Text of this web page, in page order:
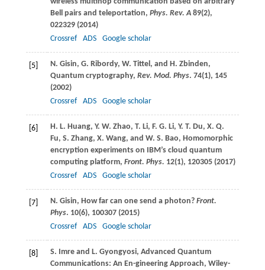
Bell pairs and teleportation, Phys. Rev. A89(2),
022329 (2014)
Crossref
ADS Google scholar
[5] N. Gisin, G. Ribordy, W. Tittel , and H. Zbinden,
Quantum cryptography, Rev. Mod. Phys. 74(1), 145
(2002)
Crossref
ADS Google scholar
[6] H. L. Huang, Y. W. Zhao, T. Li, F. G. Li, Y. T. Du, X. Q.
Fu, S. Zhang, X. Wang, and W. S. Bao, Homomorphic
encryption experiments on IBM’s cloud quantum
computing platform, Front. Phys. 12(1), 120305 (2017)
Crossref
ADS Google scholar
[7] N. Gisin, How far can one send a photon? Front.
Phys. 10(6), 100307 (2015)
Crossref
ADS Google scholar
[8] S. Imreand L. Gyongyosi, Advanced Quantum
Communications: An En-gineering Approach, Wiley-